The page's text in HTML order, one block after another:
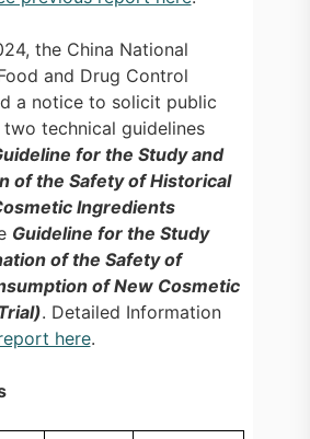
the China National
and Drug Control
a notice to solicit public
technical guidelines
for the Study and
of the Safety of Historical
Ingredients
Guideline for the Study
of the Safety of
of New Cosmetic
. Detailed Information
here.